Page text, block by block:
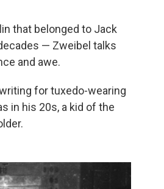
that belonged to Jack
— Zweibel talks
and awe.
for tuxedo-wearing
in his 20s, a kid of the